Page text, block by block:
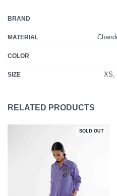
BRAND
MATERIAL
COLOR
SIZE XS,
RELATED PRODUCTS
SOLD OUT